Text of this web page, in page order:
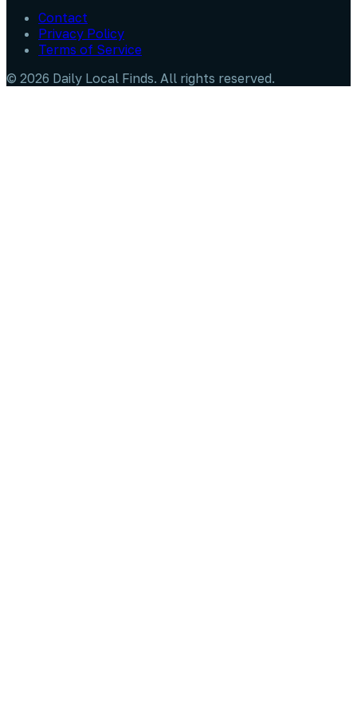
Contact
Privacy Policy
Terms of Service
© 2026 Daily Local Finds. All rights reserved.